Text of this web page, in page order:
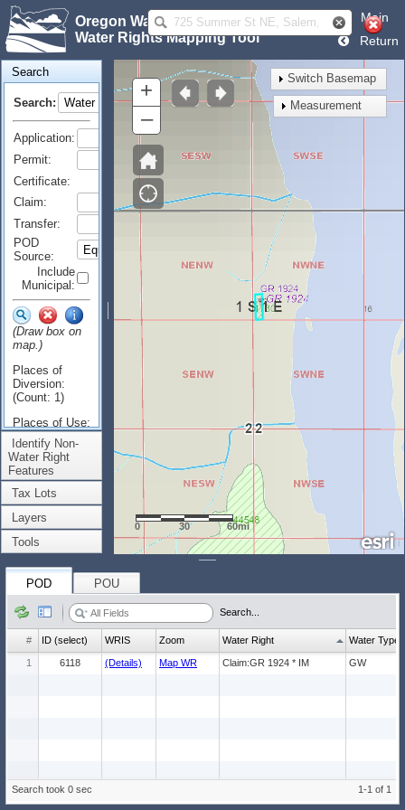
Oregon Water Resources Department
Water Rights Mapping Tool
Main
Return
Search
Search:
Application:
Permit:
Certificate:
Claim:
Transfer:
POD
Source:
Include
Municipal:
(Draw box on
map.)
Places of
Diversion:
(Count: 1)
Places of Use:
(Count: 1)
Identify Non-
Water Right
Features
Tax Lots
Layers
Tools
+
–
0 30 60mi
Switch Basemap
Measurement
POD POU
Search...
1 6118 (Details) Map WR Claim:GR 1924 * IM GW
# ID (select) WRIS Zoom Water Right Water Type
Search took 0 sec 1-1 of 1